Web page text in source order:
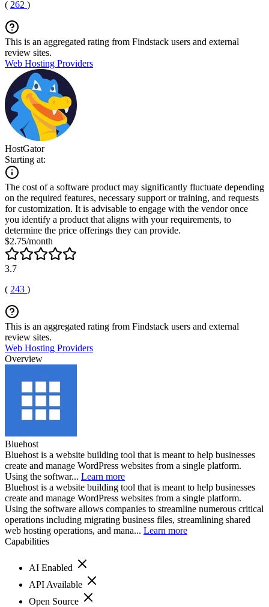
( 262 )
This is an aggregated rating from Findstack users and external
review sites.
Web Hosting Providers
HostGator
Starting at:
The cost of a software product may significantly fluctuate depending
on the required features, necessary support or training, and requests
for customization. It is advisable to engage with the vendor once
you identify a product that aligns with your requirements, to
determine the price offerings they can provide.
$2.75/month
3.7
( 243 )
This is an aggregated rating from Findstack users and external
review sites.
Web Hosting Providers
Overview
Bluehost
Bluehost is a website building tool that is meant to help businesses
create and manage WordPress websites from a single platform.
Using the softwar... Learn more
Bluehost is a website building tool that is meant to help businesses
create and manage WordPress websites from a single platform.
Using the software allows companies to streamline numerous critical
operations including migrating business files, streamlining shared
web hosting operations, and mana... Learn more
Capabilities
AI Enabled
API Available
Open Source